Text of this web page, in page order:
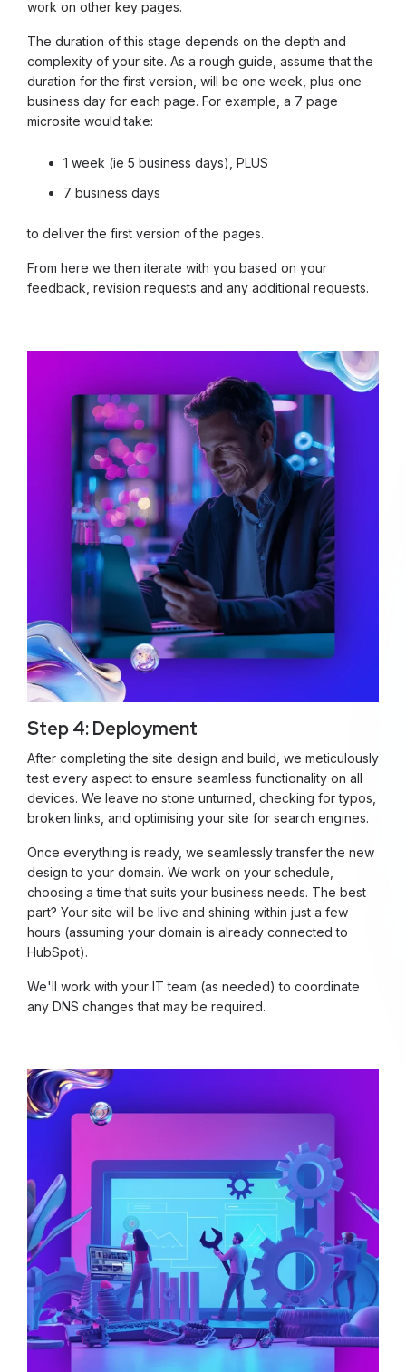
work on other key pages.
The duration of this stage depends on the depth and
complexity of your site. As a rough guide, assume that the
duration for the first version, will be one week, plus one
business day for each page. For example, a 7 page
microsite would take:
1 week (ie 5 business days), PLUS
7 business days
to deliver the first version of the pages.
From here we then iterate with you based on your
feedback, revision requests and any additional requests.
Step 4: Deployment
After completing the site design and build, we meticulously
test every aspect to ensure seamless functionality on all
devices. We leave no stone unturned, checking for typos,
broken links, and optimising your site for search engines.
Once everything is ready, we seamlessly transfer the new
design to your domain. We work on your schedule,
choosing a time that suits your business needs. The best
part? Your site will be live and shining within just a few
hours (assuming your domain is already connected to
HubSpot).
We'll work with your IT team (as needed) to coordinate
any DNS changes that may be required.